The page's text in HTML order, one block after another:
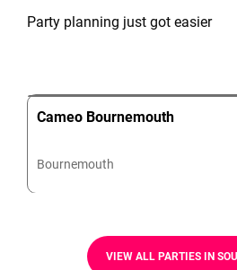
Party planning just got easier
Cameo Bournemouth
Bournemouth
VIEW ALL PARTIES IN